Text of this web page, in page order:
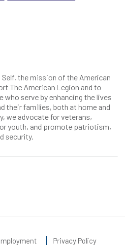
the mission of the American
The American Legion and to
serve by enhancing the lives
their families, both at home and
we advocate for veterans,
youth, and promote patriotism,
security.
Privacy Policy